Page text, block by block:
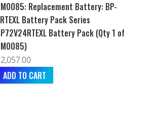
Replacement Battery: BP-
Battery Pack Series
Battery Pack (Qty 1 of
2,057.00
ADD TO CART